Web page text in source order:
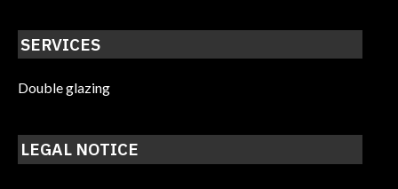
SERVICES
Double glazing
LEGAL NOTICE